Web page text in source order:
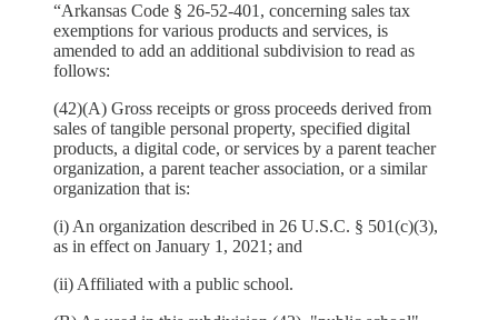
“Arkansas Code § 26-52-401, concerning sales tax
exemptions for various products and services, is
amended to add an additional subdivision to read as
follows:
(42)(A) Gross receipts or gross proceeds derived from
sales of tangible personal property, specified digital
products, a digital code, or services by a parent teacher
organization, a parent teacher association, or a similar
organization that is:
(i) An organization described in 26 U.S.C. § 501(c)(3),
as in effect on January 1, 2021; and
(ii) Affiliated with a public school.